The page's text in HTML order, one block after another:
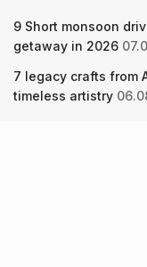
9 Short monsoon
getaway in 2026
7 legacy crafts from
timeless artistry